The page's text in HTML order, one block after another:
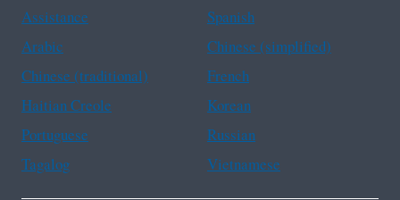
Assistance
Spanish
Arabic
Chinese (simplified)
Chinese (traditional)
French
Haitian Creole
Korean
Portuguese
Russian
Tagalog
Vietnamese